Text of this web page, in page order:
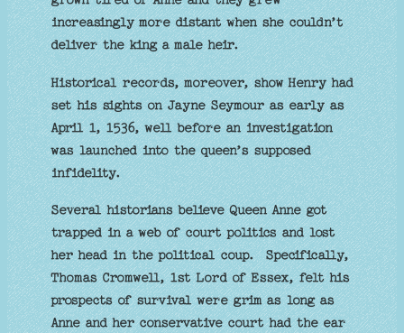
increasingly more distant when she couldn’t
deliver the king a male heir.
Historical records, moreover, show Henry had
set his sights on Jayne Seymour as early as
April 1, 1536, well before an investigation
was launched into the queen’s supposed
infidelity.
Several historians believe Queen Anne got
trapped in a web of court politics and lost
her head in the political coup. Specifically,
Thomas Cromwell, 1st Lord of Essex, felt his
prospects of survival were grim as long as
Anne and her conservative court had the ear